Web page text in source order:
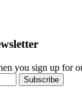
you sign up for
Subscribe